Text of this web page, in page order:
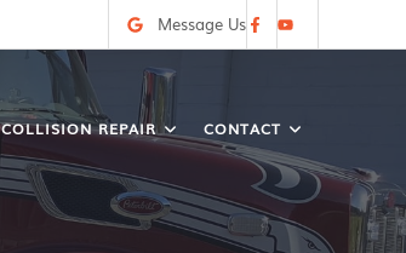
Message Us
COLLISION REPAIR CONTACT